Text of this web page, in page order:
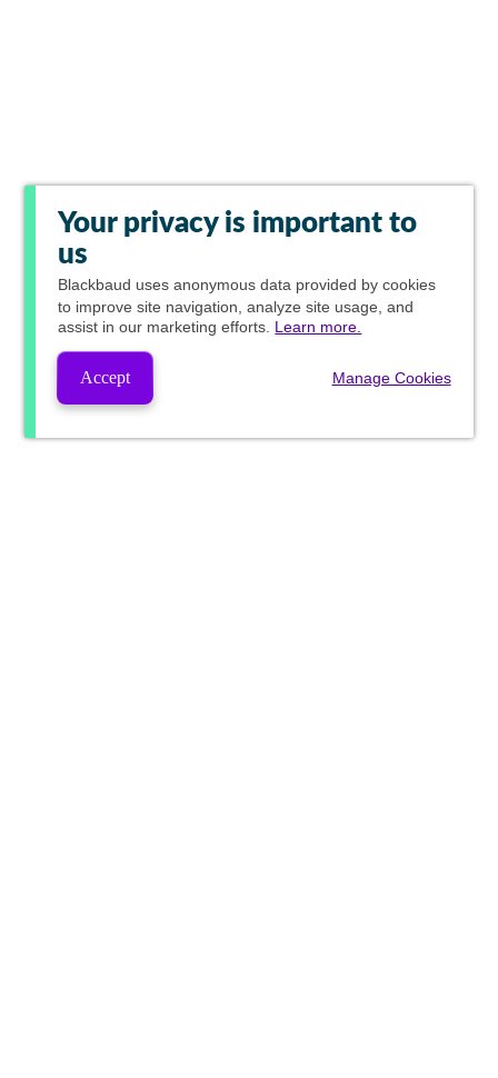
Your privacy is important to
us
Blackbaud uses anonymous data provided by cookies
to improve site navigation, analyze site usage, and
assist in our marketing efforts. Learn more.
Accept Manage Cookies